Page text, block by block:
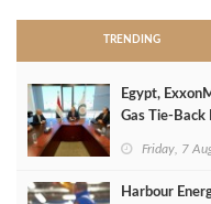
TRENDING
Egypt,
Gas Tie-Back
Friday, 7
Harbour